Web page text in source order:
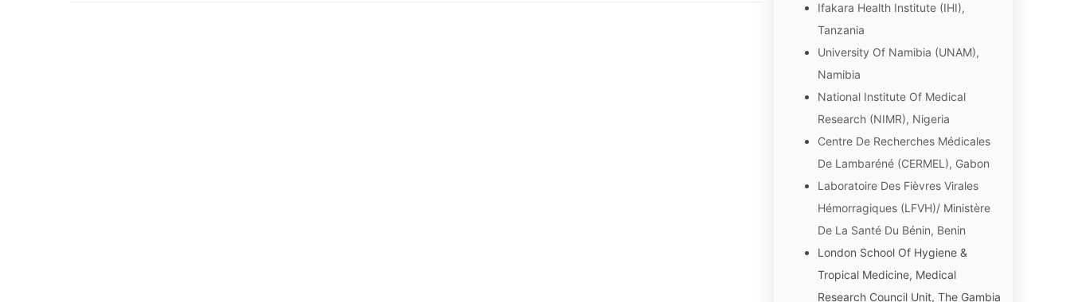
Ifakara Health Institute (IHI),
Tanzania
University Of Namibia (UNAM),
Namibia
National Institute Of Medical
Research (NIMR), Nigeria
Centre De Recherches Médicales
De Lambaréné (CERMEL), Gabon
Laboratoire Des Fièvres Virales
Hémorragiques (LFVH)/ Ministère
De La Santé Du Bénin, Benin
London School Of Hygiene &
Tropical Medicine, Medical
Research Council Unit, The Gambia